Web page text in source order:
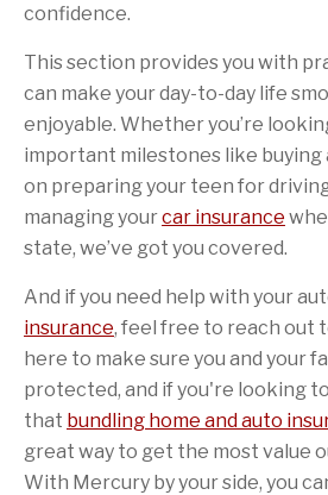
confidence.
This section provides you with
can make your day-to-day life
enjoyable. Whether you’re
important milestones like buying
on preparing your teen for
managing yourcar insurance
state, we’ve got you covered.
And if you need help with your
insurance, feel free to reach out
here to make sure you and your
protected, and if you're looking
that bundling home and auto
great way to get the most value
With Mercury by your side, you